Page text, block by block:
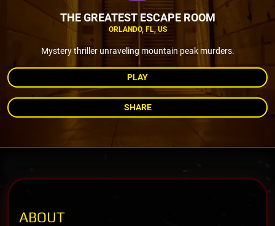
THE GREATEST ESCAPE ROOM
ORLANDO, FL, US
Mystery thriller unraveling mountain peak murders.
PLAY
SHARE
ABOUT